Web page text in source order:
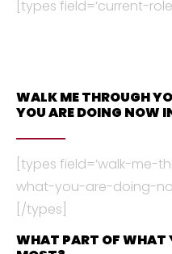
[types field=’current-
WALK ME THROUGH
YOU ARE DOING NOW
[types field=’walk-
what-you-are-doing-
[/types]
WHAT PART OF WHAT